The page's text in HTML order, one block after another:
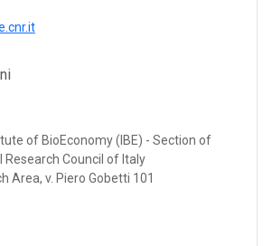
of BioEconomy (IBE) - Section of
Research Council of Italy
Area, v. Piero Gobetti 101